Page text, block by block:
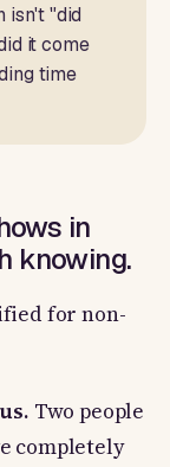
isn't "did
it come
time
in
knowing.
for non-
Two people
completely